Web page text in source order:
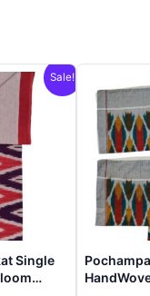
Sale!
Single